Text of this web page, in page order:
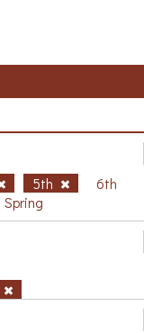
5th
6th
Spring